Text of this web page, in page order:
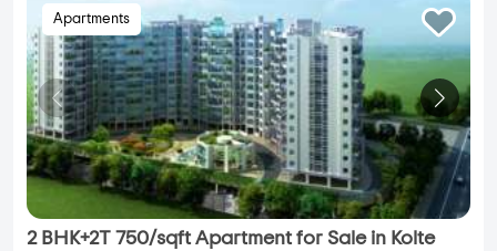
Apartments
2 BHK+2T 750/sqft Apartment for Sale in Kolte